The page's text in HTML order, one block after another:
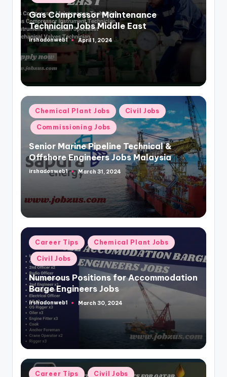
Gas Compressor Maintenance
Technician Jobs Middle East
Posted
irshadonweb1 April 1, 2024
Posted
in
Chemical Plant Jobs Civil Jobs
Commissioning Jobs
Senior Marine Pipeline Technical &
Offshore Engineers Jobs Malaysia
Posted
irshadonweb1 March 31, 2024
Posted
in
Career Tips Chemical Plant Jobs
Civil Jobs
Numerous Positions for Accommodation
Barge Engineers Jobs
Posted
by
irshadonweb1 March 30, 2024
Posted
Career Tips Civil Jobs